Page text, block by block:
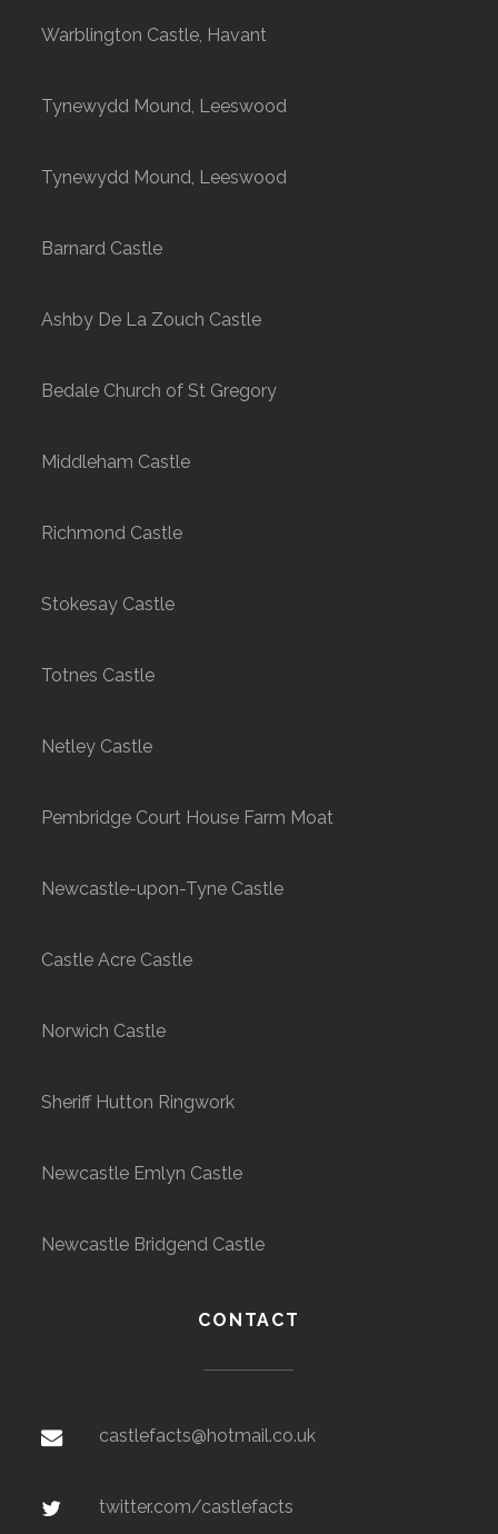
Warblington Castle, Havant
Tynewydd Mound, Leeswood
Tynewydd Mound, Leeswood
Barnard Castle
Ashby De La Zouch Castle
Bedale Church of St Gregory
Middleham Castle
Richmond Castle
Stokesay Castle
Totnes Castle
Netley Castle
Pembridge Court House Farm Moat
Newcastle-upon-Tyne Castle
Castle Acre Castle
Norwich Castle
Sheriff Hutton Ringwork
Newcastle Emlyn Castle
Newcastle Bridgend Castle
CONTACT
castlefacts@hotmail.co.uk
twitter.com/castlefacts